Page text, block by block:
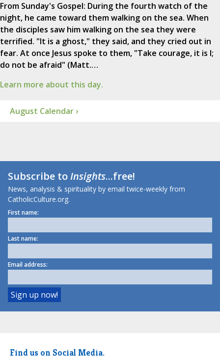
From Sunday's Gospel: During the fourth watch of the
night, he came toward them walking on the sea. When
the disciples saw him walking on the sea they were
terrified. "It is a ghost," they said, and they cried out in
fear. At once Jesus spoke to them, "Take courage, it is I;
do not be afraid" (Matt.…
Learn more about this day.
August Calendar ›
Subscribe toInsights...free!
News, analysis & spirituality by email twice-weekly from
CatholicCulture.org.
First name:
Last name:
Email address:
Find us on Social Media.